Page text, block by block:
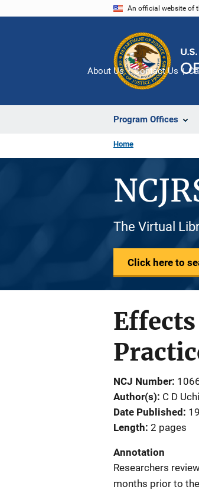
An official website of
Program Offices
About Us Contact Us
Home
The Virtual
Click here to
NCJ Number
Author(s) C D
Date Published
Length 2 pages
Annotation
Researchers
months prior to